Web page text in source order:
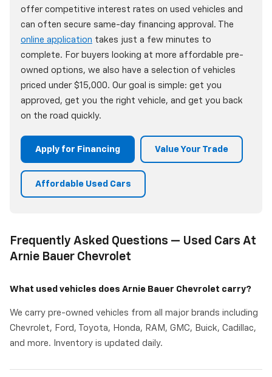
offer competitive interest rates on used vehicles and
can often secure same-day financing approval. The
online application takes just a few minutes to
complete. For buyers looking at more affordable pre-
owned options, we also have a selection of vehicles
priced under $15,000. Our goal is simple: get you
approved, get you the right vehicle, and get you back
on the road quickly.
Apply for Financing Value Your Trade
Affordable Used Cars
Frequently Asked Questions — Used Cars At
Arnie Bauer Chevrolet
What used vehicles does Arnie Bauer Chevrolet carry?
We carry pre-owned vehicles from all major brands including
Chevrolet, Ford, Toyota, Honda, RAM, GMC, Buick, Cadillac,
and more. Inventory is updated daily.